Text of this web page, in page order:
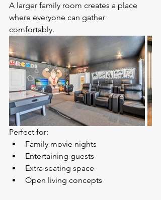
A larger family room creates a place
where everyone can gather
comfortably.
Perfect for:
Family movie nights
Entertaining guests
Extra seating space
Open living concepts